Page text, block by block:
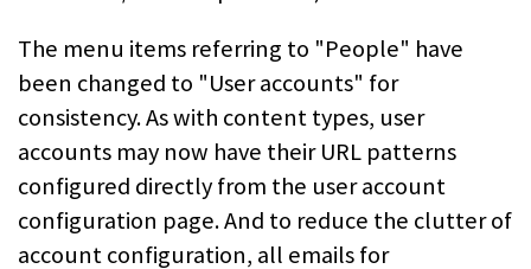
The menu items referring to "People" have
been changed to "User accounts" for
consistency. As with content types, user
accounts may now have their URL patterns
configured directly from the user account
configuration page. And to reduce the clutter of
account configuration, all emails for